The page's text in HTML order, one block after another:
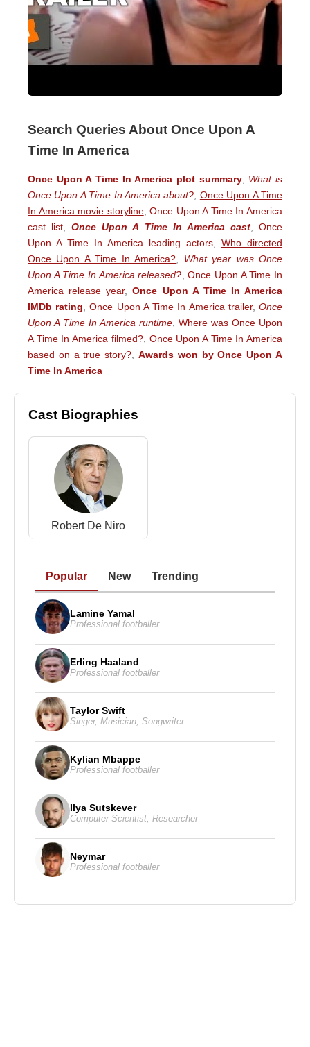
Search Queries About Once Upon A
Time In America
Once Upon A Time In America plot summary, What is
Once Upon A Time In America about? Once Upon A Time
In America movie storyline,Once Upon A Time In America
cast list ,Once Upon A Time In America cast,Once
Upon A Time In America leading actors
Who directed
Once Upon A Time In America?
What year was Once
Upon A Time In America released? ,Once Upon A Time In
America release year,Once Upon A Time In America
IMDb rating ,Once Upon A Time In America trailer,Once
Upon A Time In America runtime Where was Once Upon
A Time In America filmed?, Once Upon A Time In America
based on a true story? ,Awards won by Once Upon A
Time In America
Cast Biographies
Robert De Niro
Popular New Trending
Lamine Yamal
Professional footballer
Erling Haaland
Professional footballer
Taylor Swift
Singer, Musician Songwriter
Kylian Mbappe
Professional footballer
Ilya Sutskever
Computer Scientist Researcher
Neymar
Professional footballer